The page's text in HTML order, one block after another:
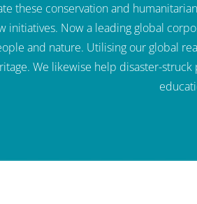
these conservation and
initiatives. Now a leading global
and nature. Utilising our global
We likewise help disaster-